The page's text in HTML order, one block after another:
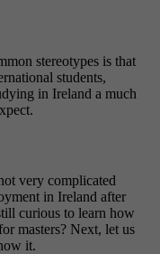
stereotypes is that
students,
in Ireland a much
very complicated
in Ireland after
curious to learn how
masters? Next, let us
it.